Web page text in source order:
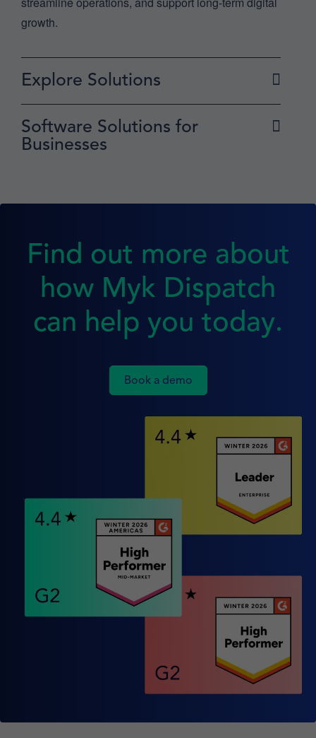
growth.
Explore Solutions
Software Solutions for
Businesses
Find out more about
how Myk Dispatch
can help you today.
Book a demo